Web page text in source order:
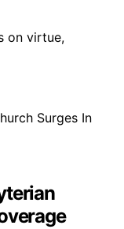
on virtue,